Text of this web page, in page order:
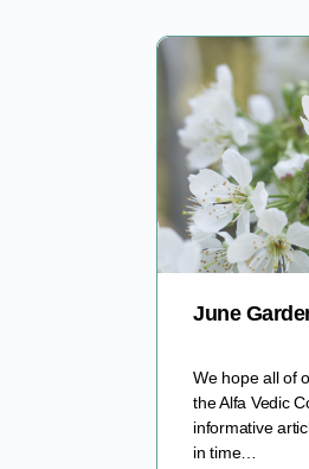
June
We hope all of
the Alfa Vedic
informative
in time…